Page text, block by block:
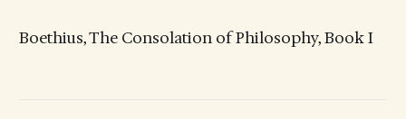
Boethius, The Consolation of Philosophy, Book I